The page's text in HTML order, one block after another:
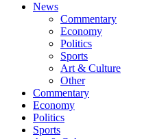
News
Commentary
Economy
Politics
Sports
Art & Culture
Other
Commentary
Economy
Politics
Sports